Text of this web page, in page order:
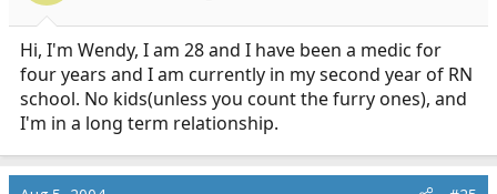
Hi, I'm Wendy, I am 28 and I have been a medic for
four years and I am currently in my second year of RN
school. No kids(unless you count the furry ones), and
I'm in a long term relationship.